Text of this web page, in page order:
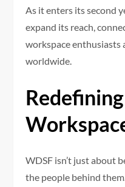
As it enters its second
expand its reach,
workspace enthusiasts
worldwide.
WDSF isn’t just about
the people behind